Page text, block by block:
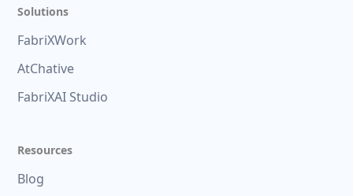
Solutions
FabriXWork
AtChative
FabriXAI Studio
Resources
Blog